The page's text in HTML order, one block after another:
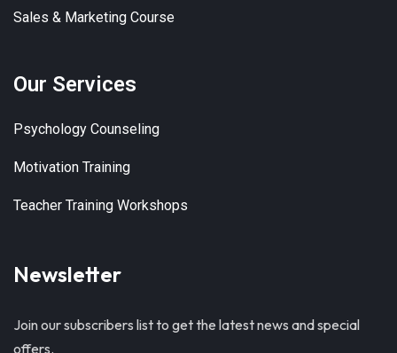
Sales & Marketing Course
Our Services
Psychology Counseling
Motivation Training
Teacher Training Workshops
Newsletter
Join our subscribers list to get the latest news and special
offers.